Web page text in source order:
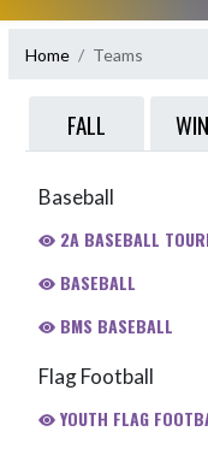
Home Teams
FALL
Baseball
2A BASEBALL
BASEBALL
BMS BASEBALL
Flag Football
YOUTH FLAG